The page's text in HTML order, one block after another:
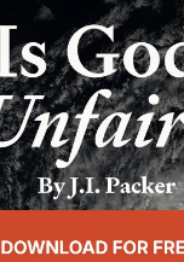
to identify
in vibrant living
of
what has
right direction.
city planning
arms by